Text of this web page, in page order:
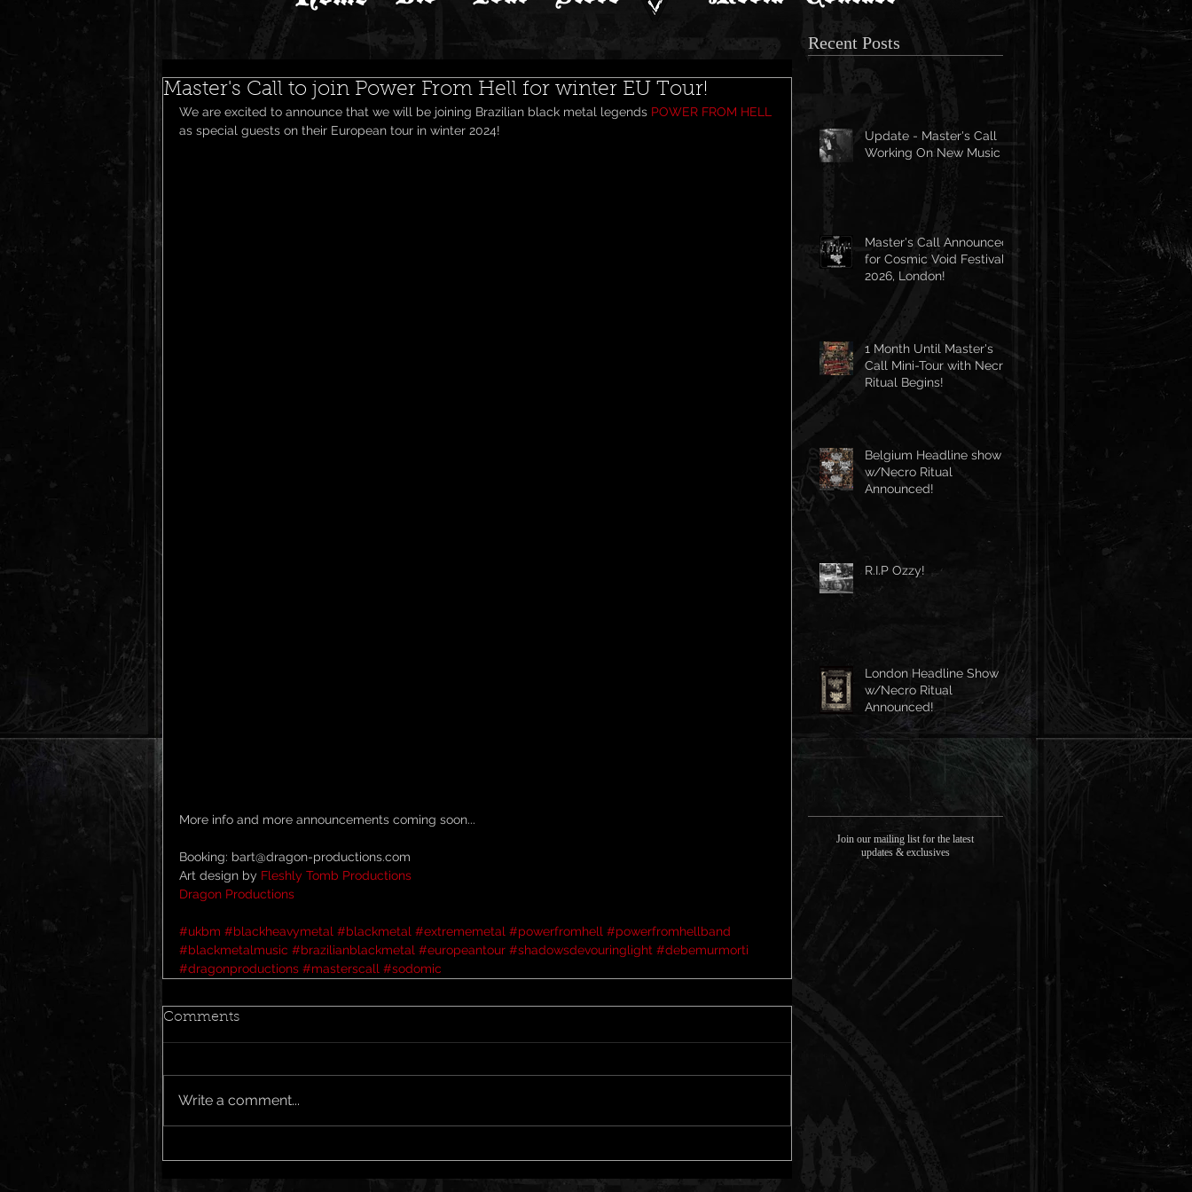
Recent Posts
Master's Call to join Power From Hell for winter EU Tour!
We are excited to announce that we will be joining Brazilian black metal legends POWER FROM HELL
as special guests on their European tour in winter 2024!
More info and more announcements coming soon...
Booking: bart@dragon-productions.com
Art design by Fleshly Tomb Productions
Dragon Productions
#ukbm #blackheavymetal #blackmetal #extrememetal #powerfromhell #powerfromhellband
#blackmetalmusic #brazilianblackmetal #europeantour #shadowsdevouringlight #debemurmorti
#dragonproductions #masterscall #sodomic
Comments
Write a comment...
Update - Master's Call
Working On New Music
Master's Call Announced
for Cosmic Void Festival
2026, London!
1 Month Until Master's
Call Mini-Tour with Necro
Ritual Begins!
Belgium Headline show
w/Necro Ritual
Announced!
R.I.P Ozzy!
London Headline Show
w/Necro Ritual
Announced!
Join our mailing list for the latest
updates & exclusives